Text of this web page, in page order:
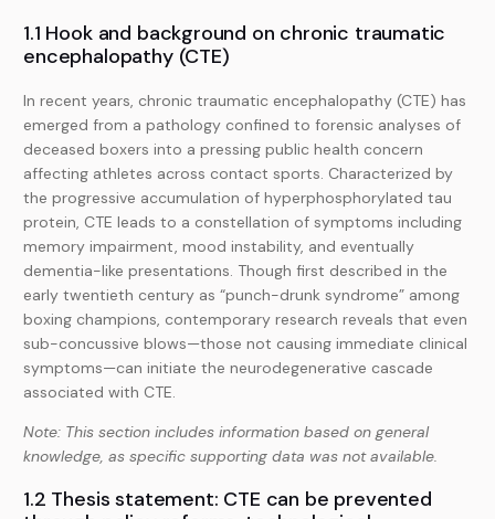
1.1 Hook and background on chronic traumatic
encephalopathy (CTE)
In recent years, chronic traumatic encephalopathy (CTE) has
emerged from a pathology confined to forensic analyses of
deceased boxers into a pressing public health concern
affecting athletes across contact sports. Characterized by
the progressive accumulation of hyperphosphorylated tau
protein, CTE leads to a constellation of symptoms including
memory impairment, mood instability, and eventually
dementia-like presentations. Though first described in the
early twentieth century as “punch-drunk syndrome” among
boxing champions, contemporary research reveals that even
sub-concussive blows—those not causing immediate clinical
symptoms—can initiate the neurodegenerative cascade
associated with CTE.
Note: This section includes information based on general
knowledge, as specific supporting data was not available.
1.2 Thesis statement: CTE can be prevented